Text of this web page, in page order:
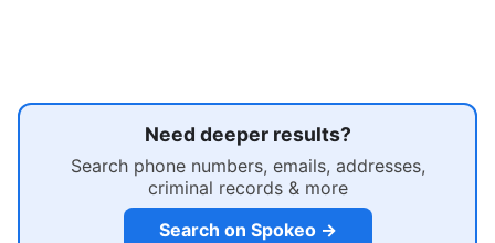
Need deeper results?
Search phone numbers, emails, addresses,
criminal records & more
Search on Spokeo →